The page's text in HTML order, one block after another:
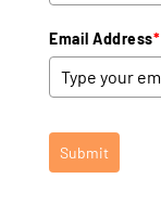
Email Address*
Submit